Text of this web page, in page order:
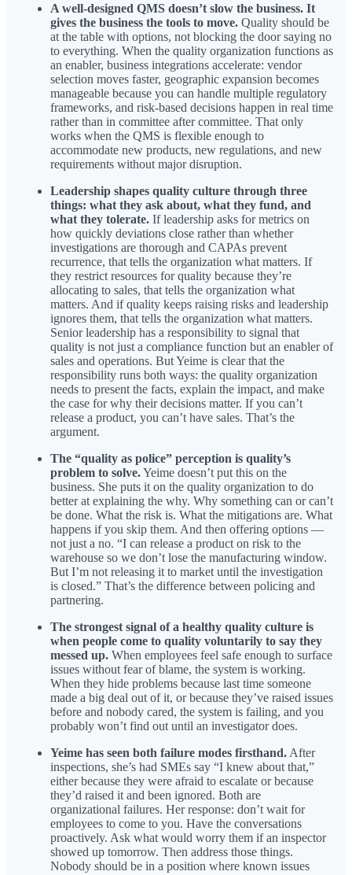
A well-designed QMS doesn’t slow the business. It
gives the business the tools to move. Quality should be
at the table with options, not blocking the door saying no
to everything. When the quality organization functions as
an enabler, business integrations accelerate: vendor
selection moves faster, geographic expansion becomes
manageable because you can handle multiple regulatory
frameworks, and risk-based decisions happen in real time
rather than in committee after committee. That only
works when the QMS is flexible enough to
accommodate new products, new regulations, and new
requirements without major disruption.
Leadership shapes quality culture through three
things: what they ask about, what they fund, and
what they tolerate. If leadership asks for metrics on
how quickly deviations close rather than whether
investigations are thorough and CAPAs prevent
recurrence, that tells the organization what matters. If
they restrict resources for quality because they’re
allocating to sales, that tells the organization what
matters. And if quality keeps raising risks and leadership
ignores them, that tells the organization what matters.
Senior leadership has a responsibility to signal that
quality is not just a compliance function but an enabler of
sales and operations. But Yeime is clear that the
responsibility runs both ways: the quality organization
needs to present the facts, explain the impact, and make
the case for why their decisions matter. If you can’t
release a product, you can’t have sales. That’s the
argument.
The “quality as police” perception is quality’s
problem to solve.Yeime doesn’t put this on the
business. She puts it on the quality organization to do
better at explaining the why. Why something can or can’t
be done. What the risk is. What the mitigations are. What
happens if you skip them. And then offering options —
not just a no. “I can release a product on risk to the
warehouse so we don’t lose the manufacturing window.
But I’m not releasing it to market until the investigation
is closed.” That’s the difference between policing and
partnering.
The strongest signal of a healthy quality culture is
when people come to quality voluntarily to say they
messed up. When employees feel safe enough to surface
issues without fear of blame, the system is working.
When they hide problems because last time someone
made a big deal out of it, or because they’ve raised issues
before and nobody cared, the system is failing, and you
probably won’t find out until an investigator does.
Yeime has seen both failure modes firsthand. After
inspections, she’s had SMEs say “I knew about that,”
either because they were afraid to escalate or because
they’d raised it and been ignored. Both are
organizational failures. Her response: don’t wait for
employees to come to you. Have the conversations
proactively. Ask what would worry them if an inspector
showed up tomorrow. Then address those things.
Nobody should be in a position where known issues